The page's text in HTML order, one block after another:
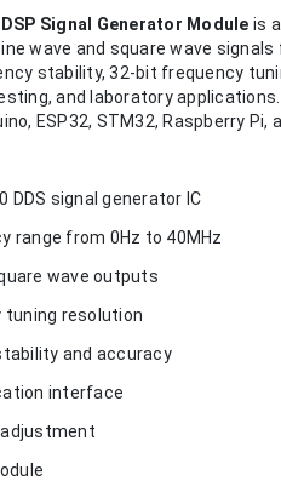
DSP Signal Generator Module is
wave and square wave signals
stability, 32-bit frequency
and laboratory
ESP32, STM32, Raspberry
DDS signal generator IC
range from 0Hz to 40MHz
wave outputs
tuning resolution
and accuracy
interface
adjustment